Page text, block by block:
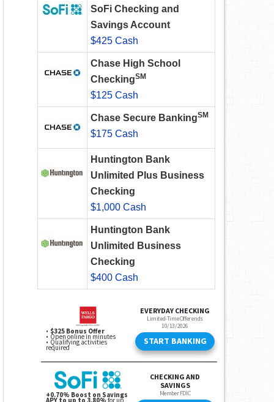
SoFi Checking and
Savings Account
$425 Cash
Chase High School
CheckingSM
$125 Cash
Chase Secure BankingSM
$175 Cash
Huntington Bank
Unlimited Plus Business
Checking
$1,000 Cash
Huntington Bank
Unlimited Business
Checking
$400 Cash